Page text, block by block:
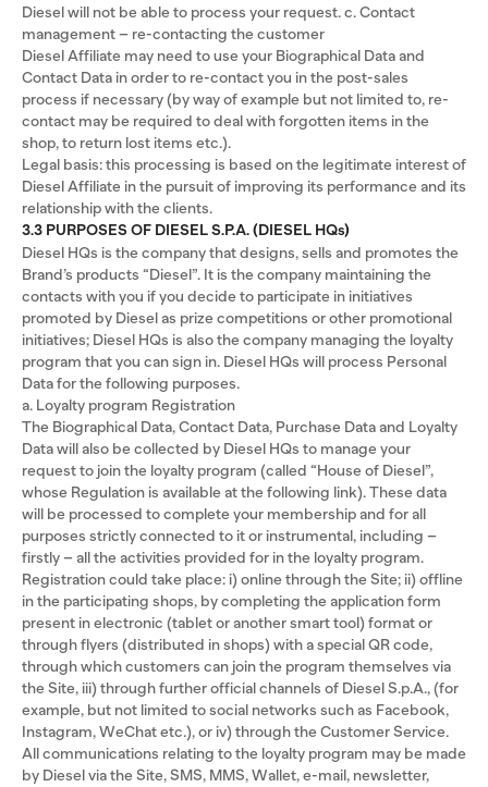
Diesel will not be able to process your request. c. Contact
management – re-contacting the customer
Diesel Affiliate may need to use your Biographical Data and
Contact Data in order to re-contact you in the post-sales
process if necessary (by way of example but not limited to, re-
contact may be required to deal with forgotten items in the
shop, to return lost items etc.).
Legal basis: this processing is based on the legitimate interest of
Diesel Affiliate in the pursuit of improving its performance and its
relationship with the clients.
3.3 PURPOSES OF DIESEL S.P.A. (DIESEL HQs)
Diesel HQs is the company that designs, sells and promotes the
Brand’s products “Diesel”. It is the company maintaining the
contacts with you if you decide to participate in initiatives
promoted by Diesel as prize competitions or other promotional
initiatives; Diesel HQs is also the company managing the loyalty
program that you can sign in. Diesel HQs will process Personal
Data for the following purposes.
a. Loyalty program Registration
The Biographical Data, Contact Data, Purchase Data and Loyalty
Data will also be collected by Diesel HQs to manage your
request to join the loyalty program (called “House of Diesel”,
whose Regulation is available at the following link). These data
will be processed to complete your membership and for all
purposes strictly connected to it or instrumental, including –
firstly – all the activities provided for in the loyalty program.
Registration could take place: i) online through the Site; ii) offline
in the participating shops, by completing the application form
present in electronic (tablet or another smart tool) format or
through flyers (distributed in shops) with a special QR code,
through which customers can join the program themselves via
the Site, iii) through further official channels of Diesel S.p.A., (for
example, but not limited to social networks such as Facebook,
Instagram, WeChat etc.), or iv) through the Customer Service.
All communications relating to the loyalty program may be made
by Diesel via the Site, SMS, MMS, Wallet, e-mail, newsletter,